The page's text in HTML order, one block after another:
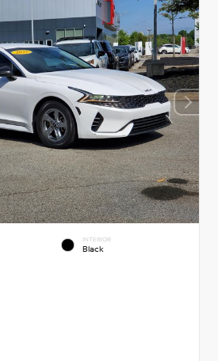
INTERIOR
Black